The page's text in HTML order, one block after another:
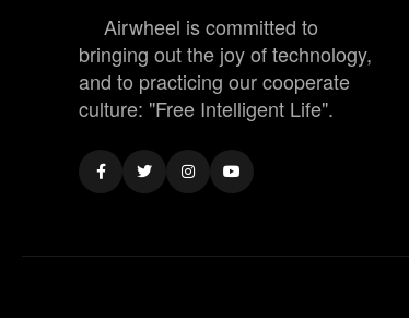
Airwheel is committed to
bringing out the joy of technology,
and to practicing our cooperate
culture: "Free Intelligent Life".